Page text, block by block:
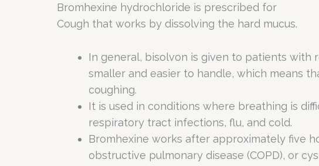
Bromhexine hydrochloride is prescribed for
Cough that works by dissolving the hard mucus.
In general, bisolvon is given to patients
smaller and easier to handle, which means
coughing.
It is used in conditions where breathing is
respiratory tract infections, flu, and cold.
Bromhexine works after approximately five
obstructive pulmonary disease (COPD), or